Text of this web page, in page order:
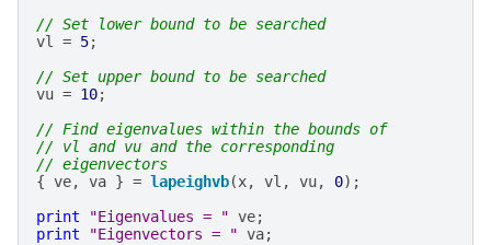
// Set lower bound to be searched
vl = 5;
// Set upper bound to be searched
vu = 10;
// Find eigenvalues within the bounds of
// vl and vu and the corresponding
// eigenvectors
{ ve, va } = lapeighvb(x, vl , vu, 0);
print
"Eigenvalues = " ve;
print
"Eigenvectors = " va;